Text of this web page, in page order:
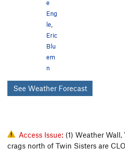
Peter Pan Boulder
Practice Rock
Private Idaho
Rabbit Rock
Radicella Rock
Shangri La 3
Steinfell's Dome 9
Stripe Rock 4
e
Eng
le
Eric
Blu
em
n
See Weather Forecast
Access Issue: (1) Weather
crags north of Twin Sisters are